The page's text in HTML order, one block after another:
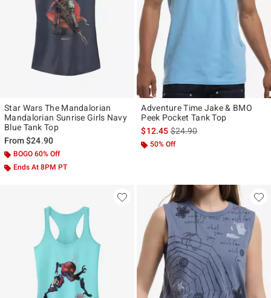
Star Wars The Mandalorian
Mandalorian Sunrise Girls Navy
Blue Tank Top
From$24.90
BOGO 60% Off
Ends At 8PM PT
Adventure Time Jake & BMO
Peek Pocket Tank Top
$12.45is sales price, the original
$24.90
50% Off